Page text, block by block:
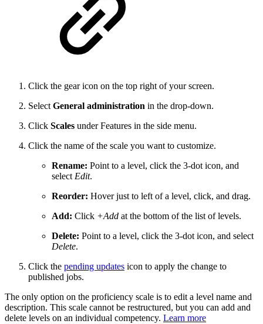
Click the gear icon on the top right of your screen.
Select General administration in the drop-down.
Click Scales under Features in the side menu.
Click the name of the scale you want to customize.
Rename: Point to a level, click the 3-dot icon, and
select Edit.
Reorder: Hover just to left of a level, click, and drag.
Add: Click +Add at the bottom of the list of levels.
Delete: Point to a level, click the 3-dot icon, and select
Delete.
Click the pending updates icon to apply the change to
published jobs.
The only option on the proficiency scale is to edit a level name and
description. This scale cannot be restructured, but you can add and
delete levels on an individual competency. Learn more